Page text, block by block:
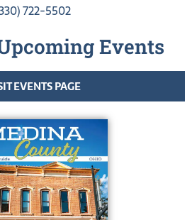
722-5502
Events
EVENTS PAGE